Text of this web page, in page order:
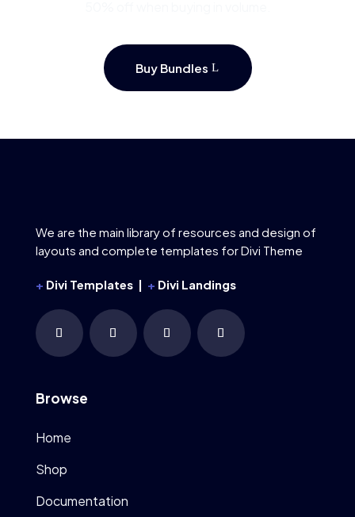
Buy Bundles
We are the main library of resources and design of
layouts and complete templates for Divi Theme
+ Divi Templates | + Divi Landings
Browse
Home
Shop
Documentation